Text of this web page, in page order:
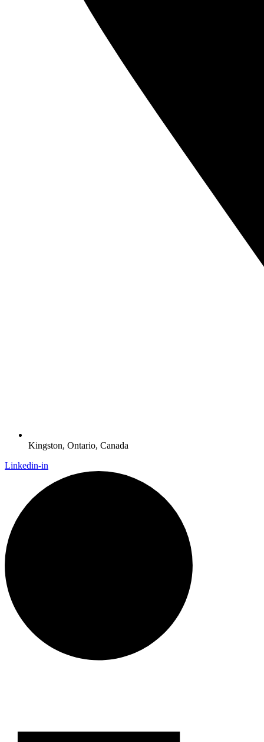
Kingston, Ontario, Canada
Linkedin-in